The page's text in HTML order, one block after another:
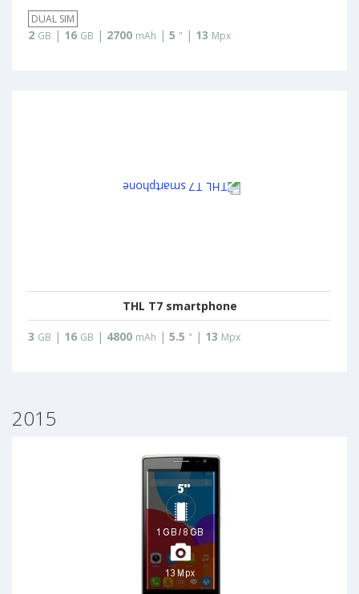
DUAL SIM
2 GB | 16 GB | 2700 mAh | 5 " | 13 Mpx
THL T7 smartphone
3 GB | 16 GB | 4800 mAh | 5.5 " | 13 Mpx
2015